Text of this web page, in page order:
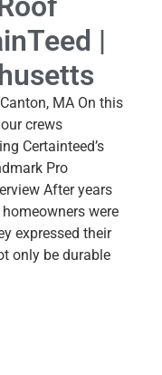
|
MA On this
crews
Certainteed’s
Pro
After years
were
expressed their
only be durable